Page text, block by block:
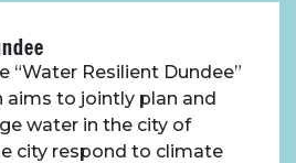
Toolbox
Standard tool
“Water Resilient Dundee”
aims to jointly plan and
water in the city of
city respond to climate